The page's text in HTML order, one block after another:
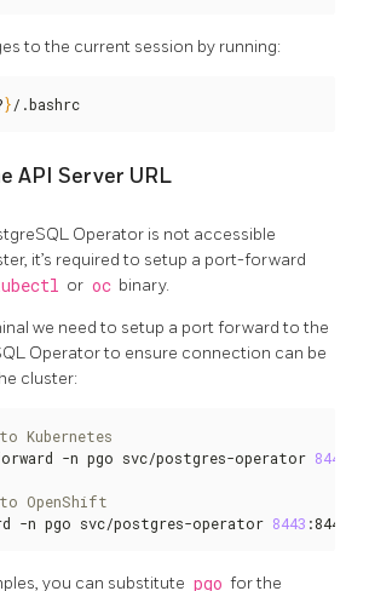
to the current session by running:
}/.bashrc
API Server URL
Operator is not accessible
it’s required to setup a port-forward
or oc binary.
we need to setup a port forward to the
Operator to ensure connection can be
cluster:
Kubernetes
-n pgo svc/postgres-operator 8443
OpenShift
-n pgo svc/postgres-operator 8443 :8443
you can substitute pgo for the